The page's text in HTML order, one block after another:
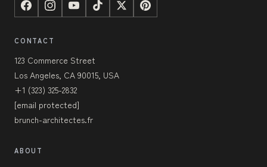
CONTACT
123 Commerce Street
Los Angeles, CA 90015, USA
+1 (323) 325-2832
[email protected]
brunch-architectes.fr
ABOUT